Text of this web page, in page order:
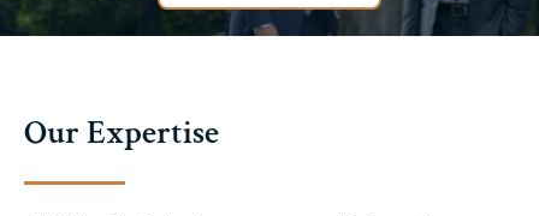
Our Expertise